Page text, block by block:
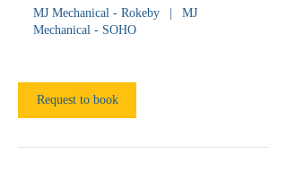
MJ Mechanical - Rokeby
MJ
Mechanical - SOHO
Request to book